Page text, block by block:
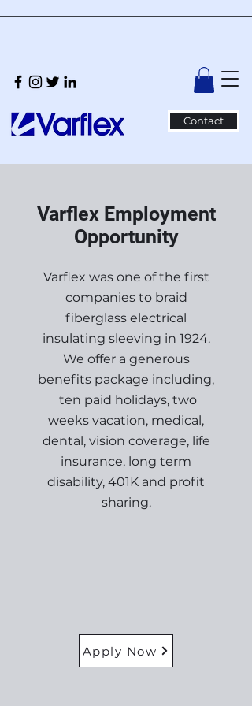
Contact
Varflex Employment
Opportunity
Varflex was one of the first
companies to braid
fiberglass electrical
insulating sleeving in 1924.
We offer a generous
benefits package including,
ten paid holidays, two
weeks vacation, medical,
dental, vision coverage, life
insurance, long term
disability, 401K and profit
sharing.
Apply Now